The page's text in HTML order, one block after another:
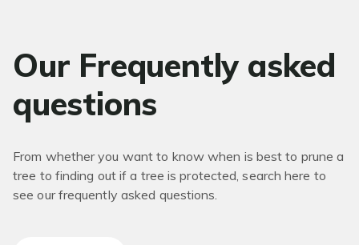
Our Frequently asked
questions
From whether you want to know when is best to prune a
tree to finding out if a tree is protected, search here to
see our frequently asked questions.